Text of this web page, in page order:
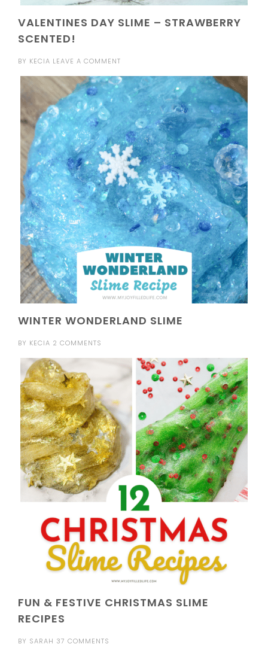
VALENTINES DAY SLIME – STRAWBERRY
SCENTED!
BY KECIA LEAVE A COMMENT
WINTER WONDERLAND SLIME
BY KECIA 2 COMMENTS
FUN & FESTIVE CHRISTMAS SLIME
RECIPES
BY SARAH 37 COMMENTS